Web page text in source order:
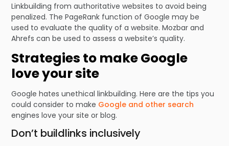
Linkbuilding from authoritative websites to avoid being
penalized. The PageRank function of Google may be
used to evaluate the quality of a website. Mozbar and
Ahrefs can be used to assess a website’s quality.
Strategies to make Google
love your site
Google hates unethical linkbuilding. Here are the tips you
could consider to make Google and other search
engines love your site or blog.
Don’t buildlinks inclusively